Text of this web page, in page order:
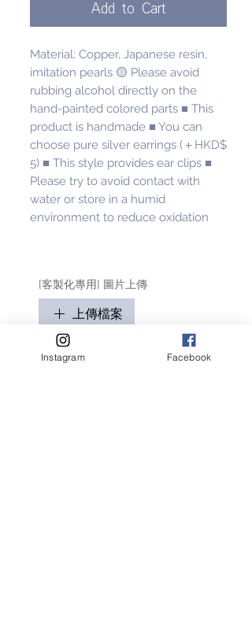
Add to Cart
Material: Copper, Japanese resin,
imitation pearls 🟡 Please avoid
rubbing alcohol directly on the
hand-painted colored parts ■ This
product is handmade ■ You can
choose pure silver earrings (＋HKD$
5) ■ This style provides ear clips ■
Please try to avoid contact with
water or store in a humid
environment to reduce oxidation
[客製化專用] 圖片上傳
上傳檔案
只適用於客製化商品
請盡量顯示毛孩全貌 (可多於1張)
Instagram Facebook